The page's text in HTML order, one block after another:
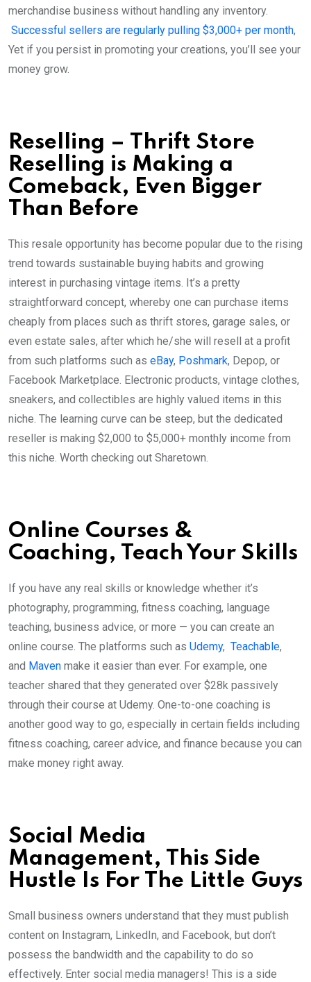
merchandise business without handling any inventory.
Successful sellers are regularly pulling $3,000+ per month,
Yet if you persist in promoting your creations, you’ll see your
money grow.
Reselling – Thrift Store
Reselling is Making a
Comeback, Even Bigger
Than Before
This resale opportunity has become popular due to the rising
trend towards sustainable buying habits and growing
interest in purchasing vintage items. It’s a pretty
straightforward concept, whereby one can purchase items
cheaply from places such as thrift stores, garage sales, or
even estate sales, after which he/she will resell at a profit
from such platforms such as eBay, Poshmark, Depop, or
Facebook Marketplace. Electronic products, vintage clothes,
sneakers, and collectibles are highly valued items in this
niche. The learning curve can be steep, but the dedicated
reseller is making $2,000 to $5,000+ monthly income from
this niche. Worth checking out Sharetown.
Online Courses &
Coaching, Teach Your Skills
If you have any real skills or knowledge whether it’s
photography, programming, fitness coaching, language
teaching, business advice, or more — you can create an
online course. The platforms such as Udemy, Teachable,
and Maven make it easier than ever. For example, one
teacher shared that they generated over $28k passively
through their course at Udemy. One-to-one coaching is
another good way to go, especially in certain fields including
fitness coaching, career advice, and finance because you can
make money right away.
Social Media
Management, This Side
Hustle Is For The Little Guys
Small business owners understand that they must publish
content on Instagram, LinkedIn, and Facebook, but don’t
possess the bandwidth and the capability to do so
effectively. Enter social media managers! This is a side